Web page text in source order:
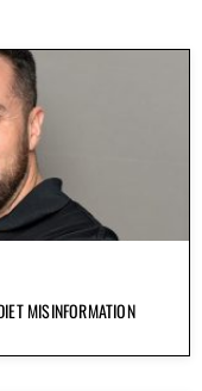
MISINFORMATION